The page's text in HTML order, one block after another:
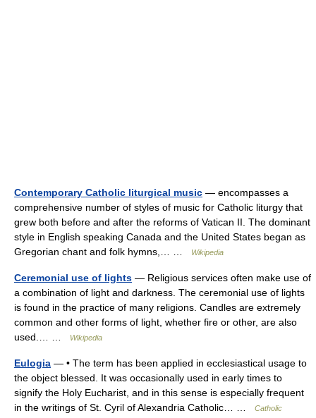
Contemporary Catholic liturgical music — encompasses a
comprehensive number of styles of music for Catholic liturgy that
grew both before and after the reforms of Vatican II. The dominant
style in English speaking Canada and the United States began as
Gregorian chant and folk hymns,… …
Wikipedia
Ceremonial use of lights — Religious services often make use of
a combination of light and darkness. The ceremonial use of lights
is found in the practice of many religions. Candles are extremely
common and other forms of light, whether fire or other, are also
used.… …
Wikipedia
Eulogia — • The term has been applied in ecclesiastical usage to
the object blessed. It was occasionally used in early times to
signify the Holy Eucharist, and in this sense is especially frequent
in the writings of St. Cyril of Alexandria Catholic… …
Catholic